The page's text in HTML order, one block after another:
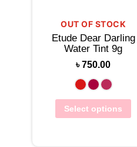
OUT OF STOCK
Etude Dear Darling
Water Tint 9g
৳750.00
Select options